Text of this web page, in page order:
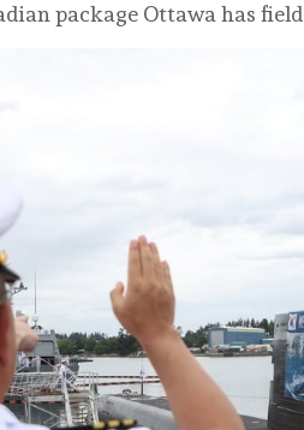
package Ottawa has